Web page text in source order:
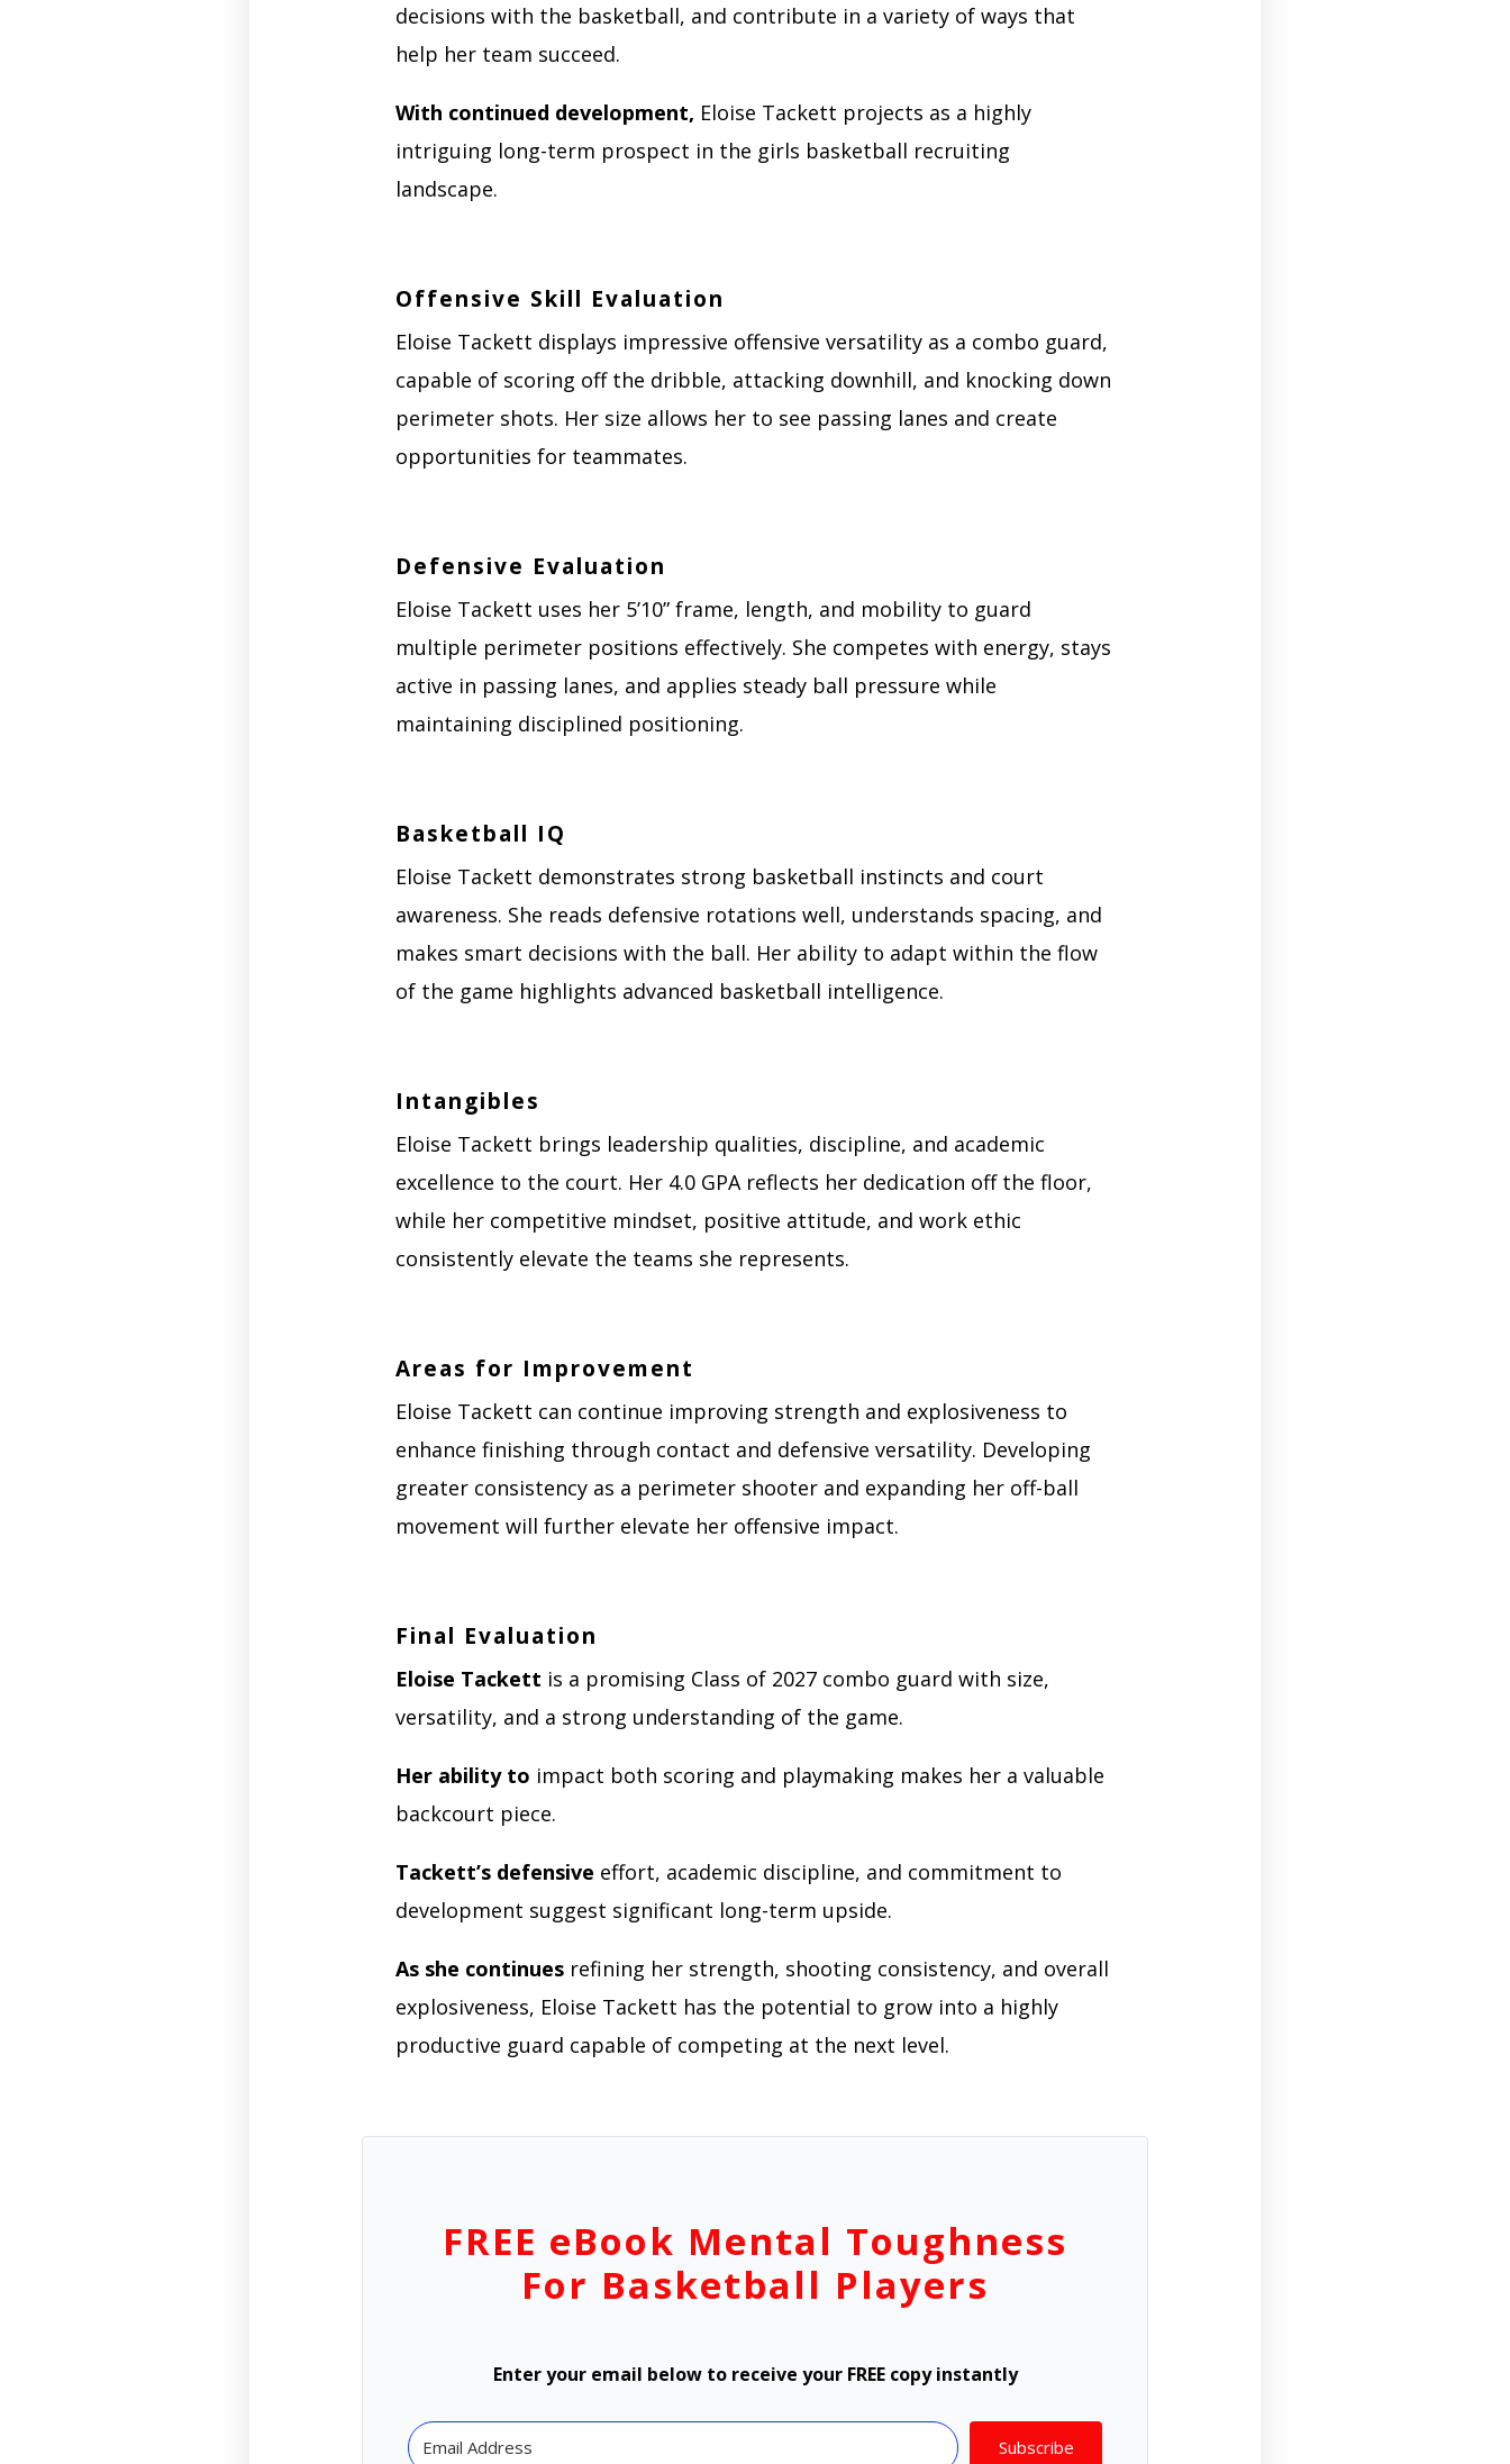
decisions with the basketball, and contribute in a variety of ways that
help her team succeed.
With continued development, Eloise Tackett projects as a highly
intriguing long-term prospect in the girls basketball recruiting
landscape.
Offensive Skill Evaluation
Eloise Tackett displays impressive offensive versatility as a combo guard,
capable of scoring off the dribble, attacking downhill, and knocking down
perimeter shots. Her size allows her to see passing lanes and create
opportunities for teammates.
Defensive Evaluation
Eloise Tackett uses her 5’10” frame, length, and mobility to guard
multiple perimeter positions effectively. She competes with energy, stays
active in passing lanes, and applies steady ball pressure while
maintaining disciplined positioning.
Basketball IQ
Eloise Tackett demonstrates strong basketball instincts and court
awareness. She reads defensive rotations well, understands spacing, and
makes smart decisions with the ball. Her ability to adapt within the flow
of the game highlights advanced basketball intelligence.
Intangibles
Eloise Tackett brings leadership qualities, discipline, and academic
excellence to the court. Her 4.0 GPA reflects her dedication off the floor,
while her competitive mindset, positive attitude, and work ethic
consistently elevate the teams she represents.
Areas for Improvement
Eloise Tackett can continue improving strength and explosiveness to
enhance finishing through contact and defensive versatility. Developing
greater consistency as a perimeter shooter and expanding her off-ball
movement will further elevate her offensive impact.
Final Evaluation
Eloise Tackett is a promising Class of 2027 combo guard with size,
versatility, and a strong understanding of the game.
Her ability to impact both scoring and playmaking makes her a valuable
backcourt piece.
Tackett’s defensive effort, academic discipline, and commitment to
development suggest significant long-term upside.
As she continues refining her strength, shooting consistency, and overall
explosiveness, Eloise Tackett has the potential to grow into a highly
productive guard capable of competing at the next level.
FREE eBook Mental Toughness
For Basketball Players
Enter your email below to receive your FREE copy instantly
Subscribe